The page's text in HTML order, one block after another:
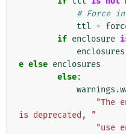
# Force
ttl =
if enclosure
enclosures
e else enclosures
else:
warnings .
"The
is deprecated, "
"use